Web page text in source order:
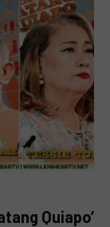
Quiapo’